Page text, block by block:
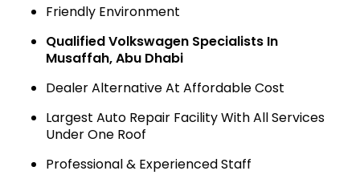
Friendly Environment
Qualified Volkswagen Specialists In
Musaffah, Abu Dhabi
Dealer Alternative At Affordable Cost
Largest Auto Repair Facility With All Services
Under One Roof
Professional & Experienced Staff